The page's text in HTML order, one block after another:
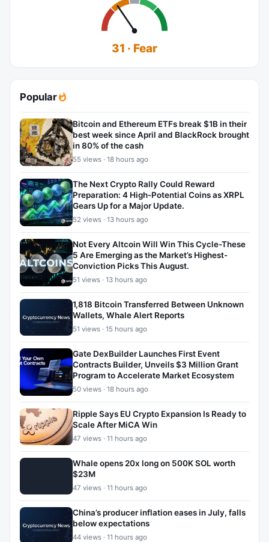
31 · Fear
Popular
Bitcoin and Ethereum ETFs break $1B in their
best week since April and BlackRock brought
in 80% of the cash
55 views · 18 hours ago
The Next Crypto Rally Could Reward
Preparation: 4 High-Potential Coins as XRPL
Gears Up for a Major Update.
52 views · 13 hours ago
Not Every Altcoin Will Win This Cycle-These
5 Are Emerging as the Market’s Highest-
Conviction Picks This August.
51 views · 13 hours ago
1,818 Bitcoin Transferred Between Unknown
Wallets, Whale Alert Reports
51 views · 15 hours ago
Gate DexBuilder Launches First Event
Contracts Builder, Unveils $3 Million Grant
Program to Accelerate Market Ecosystem
50 views · 18 hours ago
Ripple Says EU Crypto Expansion Is Ready to
Scale After MiCA Win
47 views · 11 hours ago
Whale opens 20x long on 500K SOL worth
$23M
47 views · 11 hours ago
China’s producer inflation eases in July, falls
below expectations
44 views · 11 hours ago